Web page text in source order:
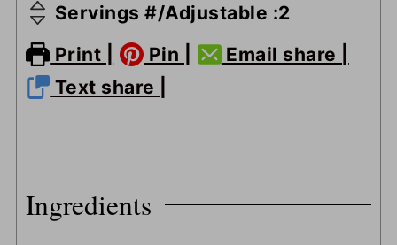
Servings #/Adjustable :2
Print |
Pin |
Email share |
Text share |
Ingredients